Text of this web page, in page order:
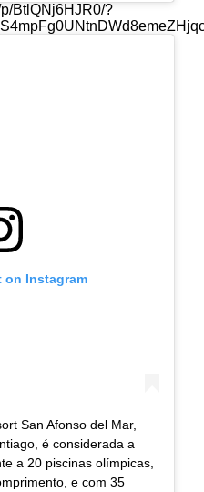
BtlQNj6HJR0/?
on Instagram
San Afonso del Mar,
é considerada a
a 20 piscinas olímpicas,
e com 35